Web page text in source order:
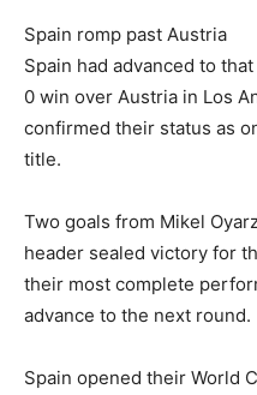
Spain romp past Austria
Spain had advanced to
0 win over Austria in Los
confirmed their status as
title.
Two goals from Mikel
header sealed victory for
their most complete
advance to the next round.
Spain opened their World